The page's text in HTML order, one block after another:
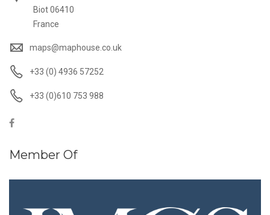
Biot 06410
France
maps@maphouse.co.uk
+33 (0) 4936 57252
+33 (0)610 753 988
Member Of